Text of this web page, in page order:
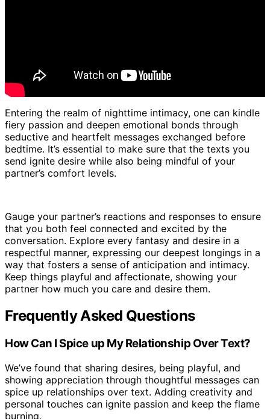
Entering the realm of nighttime intimacy, one can kindle
fiery passion and deepen emotional bonds through
seductive and heartfelt messages exchanged before
bedtime. It’s essential to make sure that the texts you
send ignite desire while also being mindful of your
partner’s comfort levels.
Gauge your partner’s reactions and responses to ensure
that you both feel connected and excited by the
conversation. Explore every fantasy and desire in a
respectful manner, expressing our deepest longings in a
way that fosters a sense of anticipation and intimacy.
Keep things playful and affectionate, showing your
partner how much you care and desire them.
Frequently Asked Questions
How Can I Spice up My Relationship Over Text?
We’ve found that sharing desires, being playful, and
showing appreciation through thoughtful messages can
spice up relationships over text. Adding creativity and
personal touches can ignite passion and keep the flame
burning.